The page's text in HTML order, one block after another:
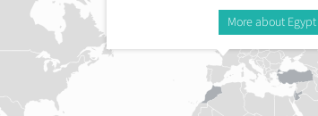
More about Egypt